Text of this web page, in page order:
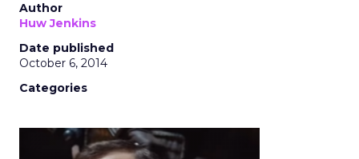
Author
Huw Jenkins
Date published
October 6, 2014
Categories